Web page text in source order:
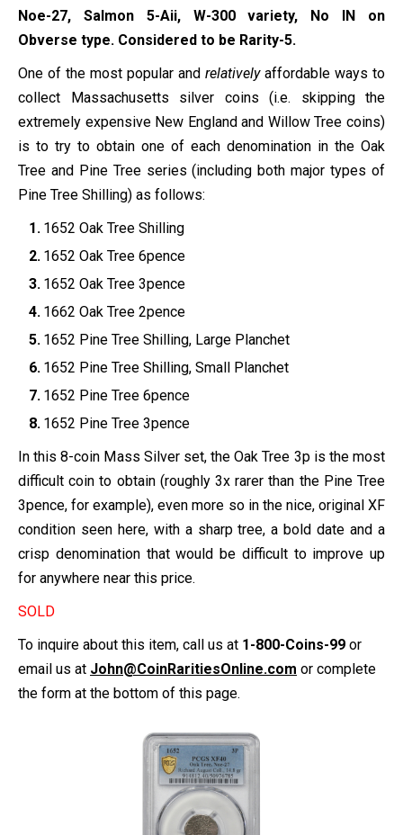
Noe-27, Salmon 5-Aii, W-300 variety, No IN on
Obverse type. Considered to be Rarity-5.
One of the most popular and relativelyaffordable ways to
collect Massachusetts silver coins (i.e. skipping the
extremely expensive New England and Willow Tree coins)
is to try to obtain one of each denomination in the Oak
Tree and Pine Tree series (including both major types of
Pine Tree Shilling) as follows:
1652 Oak Tree Shilling
1652 Oak Tree 6pence
1652 Oak Tree 3pence
1662 Oak Tree 2pence
1652 Pine Tree Shilling, Large Planchet
1652 Pine Tree Shilling, Small Planchet
1652 Pine Tree 6pence
1652 Pine Tree 3pence
In this 8-coin Mass Silver set, the Oak Tree 3p is the most
difficult coin to obtain (roughly 3x rarer than the Pine Tree
3pence, for example), even more so in the nice, original XF
condition seen here, with a sharp tree, a bold date and a
crisp denomination that would be difficult to improve up
for anywhere near this price.
SOLD
To inquire about this item, call us at 1-800-Coins-99 or
email us at John@CoinRaritiesOnline.com or complete
the form at the bottom of this page.